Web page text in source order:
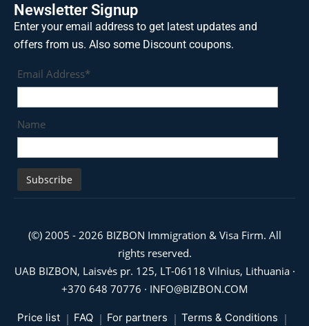
Newsletter Signup
Enter your email address to get latest updates and
offers from us. Also some Discount coupons.
Email Address*
Name
(©) 2005 - 2026 BIZBON Immigration & Visa Firm. All
rights reserved.
UAB BIZBON, Laisvės pr. 125, LT-06118 Vilnius, Lithuania ·
+370 648 70776 · INFO@BIZBON.COM
Price list FAQ For partners Terms & Conditions